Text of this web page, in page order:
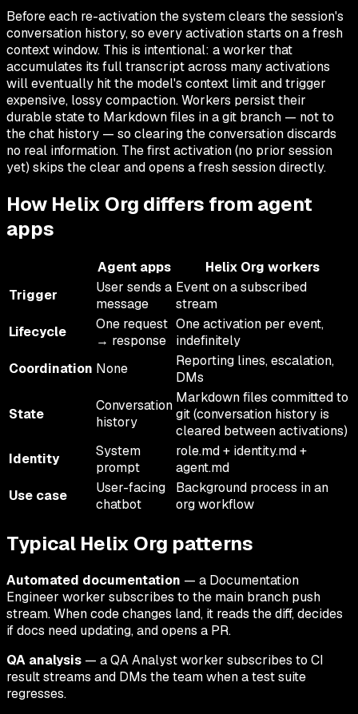
Before each re-activation the system clears the session's
conversation history, so every activation starts on a fresh
context window. This is intentional: a worker that
accumulates its full transcript across many activations
will eventually hit the model's context limit and trigger
expensive, lossy compaction. Workers persist their
durable state to Markdown files in a git branch — not to
the chat history — so clearing the conversation discards
no real information. The first activation (no prior session
yet) skips the clear and opens a fresh session directly.
How Helix Org differs from agent
apps
Agent apps
Helix Org workers
Trigger
User sends a
message
Event on a subscribed
stream
Lifecycle
One request
→ response
One activation per event,
indefinitely
Coordination None
Reporting lines, escalation,
DMs
State
Conversation
history
Markdown files committed to
git (conversation history is
cleared between activations)
Identity
System
prompt
role.md + identity.md +
agent.md
Use case
User-facing
chatbot
Background process in an
org workflow
Typical Helix Org patterns
Automated documentation — a Documentation
Engineer worker subscribes to the main branch push
stream. When code changes land, it reads the diff, decides
if docs need updating, and opens a PR.
QA analysis — a QA Analyst worker subscribes to CI
result streams and DMs the team when a test suite
regresses.